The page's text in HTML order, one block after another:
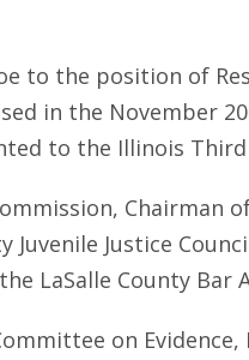
to the position of
in the November
to the Illinois
Chairman
Juvenile Justice
LaSalle County Bar
on